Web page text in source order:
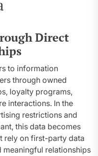
Direct
to information
through owned
loyalty programs,
interactions. In the
restrictions and
this data becomes
rely on first-party data
meaningful relationships